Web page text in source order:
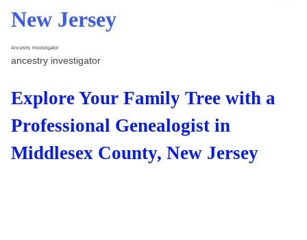
New Jersey
Ancestry Investigator
ancestry investigator
Explore Your Family Tree with a
Professional Genealogist in
Middlesex County, New Jersey